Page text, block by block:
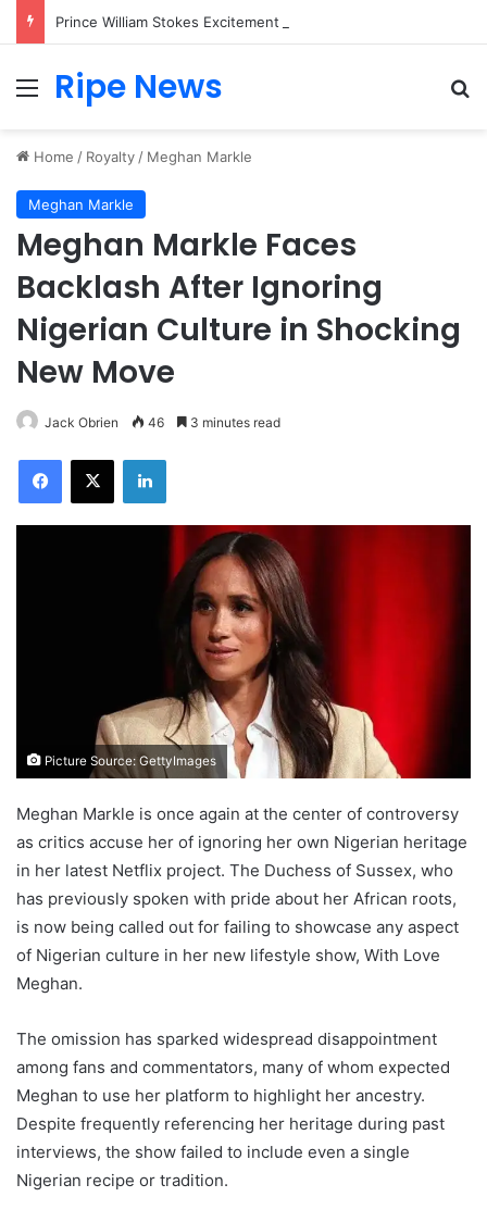
Menu
Ripe News
Home / Royalty / Meghan Markle
Meghan Markle
Meghan Markle Faces
Backlash After Ignoring
Nigerian Culture in Shocking
New Move
Jack Obrien 46 3 minutes read
Facebook
X LinkedIn
Picture Source: GettyImages
Meghan Markle is once again at the center of controversy
as critics accuse her of ignoring her own Nigerian heritage
in her latest Netflix project. The Duchess of Sussex, who
has previously spoken with pride about her African roots,
is now being called out for failing to showcase any aspect
of Nigerian culture in her new lifestyle show, With Love
Meghan.
The omission has sparked widespread disappointment
among fans and commentators, many of whom expected
Meghan to use her platform to highlight her ancestry.
Despite frequently referencing her heritage during past
interviews, the show failed to include even a single
Nigerian recipe or tradition.